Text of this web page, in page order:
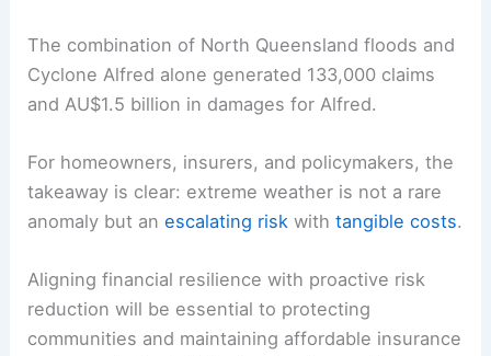
The combination of North Queensland floods and
Cyclone Alfred alone generated 133,000 claims
and AU$1.5 billion in damages for Alfred.
For homeowners, insurers, and policymakers, the
takeaway is clear: extreme weather is not a rare
anomaly but anescalating risk withtangible costs.
Aligning financial resilience with proactive risk
reduction will be essential to protecting
communities and maintaining affordable insurance